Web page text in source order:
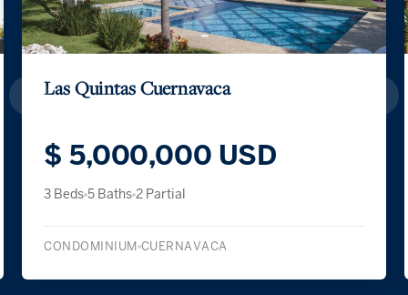
Las Quintas Cuernavaca
$ 5,000,000 USD
3 Beds 5 Baths 2 Partial
CONDOMINIUM CUERNAVACA